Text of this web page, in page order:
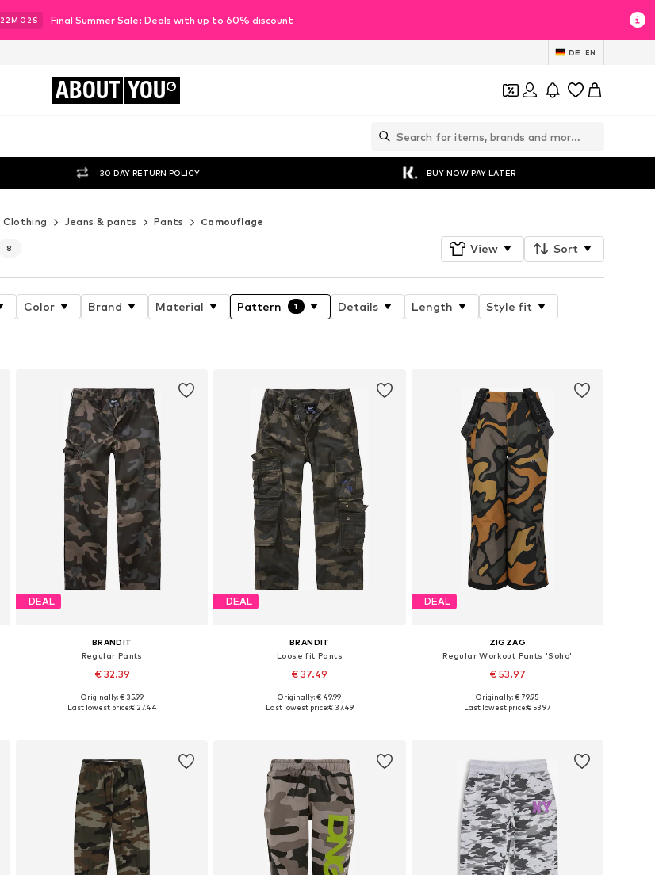
22M 01 S Final Summer Sale: Deals with up to 60% discount
DE EN
ABOUT YOU
30 DAY RETURN POLICY BUY NOW PAY LATER
Clothing Jeans & pants Pants Camouflage
8 View Sort
Color Brand Material Pattern 1 Details Length
Style fit
DEAL
BRANDIT
Regular Pants
€ 32.39
Available in many sizes
Originally: € 35.99
Last lowest price:€ 27.44
DEAL
BRANDIT
Loose fit Pants
€ 37.49
Originally: € 49.99
Last lowest price:€ 37.49
DEAL
ZIGZAG
Regular Workout Pants 'Soho'
€ 53.97
+1
Available in many sizes
Originally: € 79.95
Last lowest price:€ 53.97